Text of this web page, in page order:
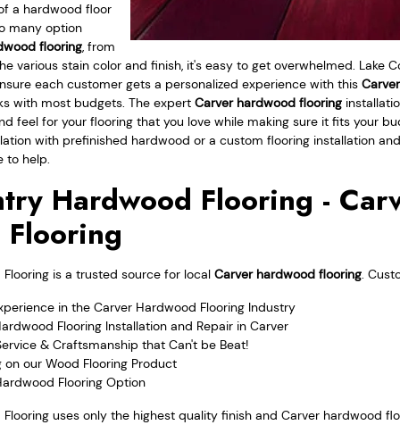
a hardwood floor
many option
flooring, from
various stain color and finish, it's easy to get overwhelmed. Lake
each customer gets a personalized experience with this
with most budgets. The expert Carver hardwood flooring
feel for your flooring that you love while making sure it fits your
with prefinished hardwood or a custom flooring installation
to help.
Hardwood Flooring -
Flooring
is a trusted source for local Carver hardwood flooring.
in the Carver Hardwood Flooring Industry
Flooring Installation and Repair in Carver
& Craftsmanship that Can't be Beat!
our Wood Flooring Product
Flooring Option
Flooring uses only the highest quality finish and Carver hardwood